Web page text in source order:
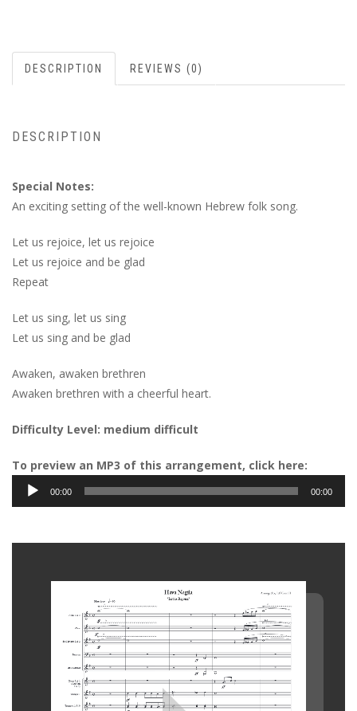
DESCRIPTION REVIEWS (0)
DESCRIPTION
Special Notes:
An exciting setting of the well-known Hebrew folk song.
Let us rejoice, let us rejoice
Let us rejoice and be glad
Repeat
Let us sing, let us sing
Let us sing and be glad
Awaken, awaken brethren
Awaken brethren with a cheerful heart.
Difficulty Level: medium difficult
To preview an MP3 of this arrangement, click here:
Audio
Player
00:00 00:00